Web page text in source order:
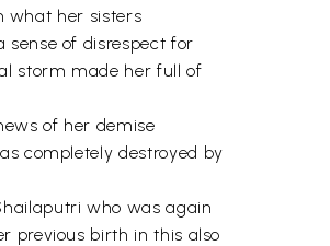
what her sisters
of disrespect for
storm made her full of
of her demise
completely destroyed by
who was again
previous birth in this also